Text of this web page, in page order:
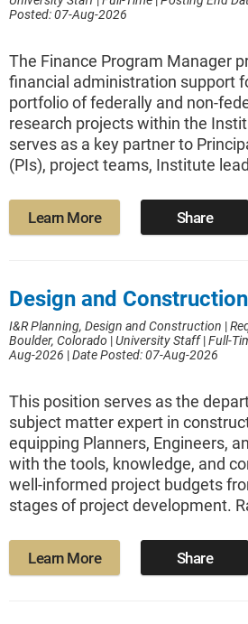
Posted: 07-Aug-2026
The Finance Program Manager
financial administration support
portfolio of federally and non-
research projects within the
serves as a key partner to
(PIs), project teams, Institute
Learn More Share
Design and
I&R Planning, Design and Construction |
Boulder, Colorado |University Staff|Full-
Aug-2026 |Date Posted: 07-Aug-2026
This position serves as the
subject matter expert in
equipping Planners, Engineers,
with the tools, knowledge, and
well-informed project budgets
stages of project development.
Learn More Share